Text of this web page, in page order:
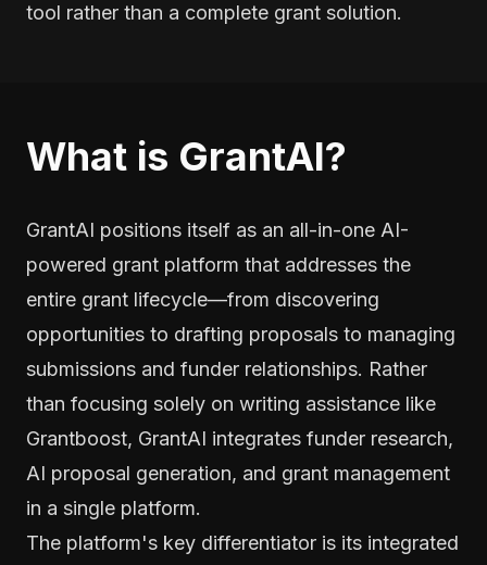
tool rather than a complete grant solution.
What is GrantAI?
GrantAI positions itself as an all-in-one AI-
powered grant platform that addresses the
entire grant lifecycle—from discovering
opportunities to drafting proposals to managing
submissions and funder relationships. Rather
than focusing solely on writing assistance like
Grantboost, GrantAI integrates funder research,
AI proposal generation, and grant management
in a single platform.
The platform's key differentiator is its integrated